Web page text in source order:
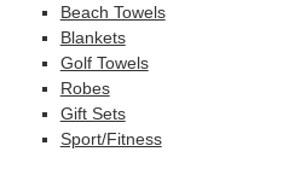
Beach Towels
Blankets
Golf Towels
Robes
Gift Sets
Sport/Fitness